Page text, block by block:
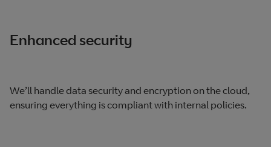
Enhanced security
We’ll handle data security and encryption on the cloud,
ensuring everything is compliant with internal policies.